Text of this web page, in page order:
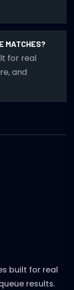
MATCHES?
for real
and
built for real
results.